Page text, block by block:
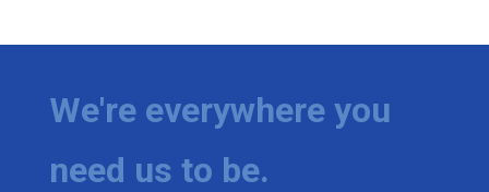
We're everywhere you
need us to be.